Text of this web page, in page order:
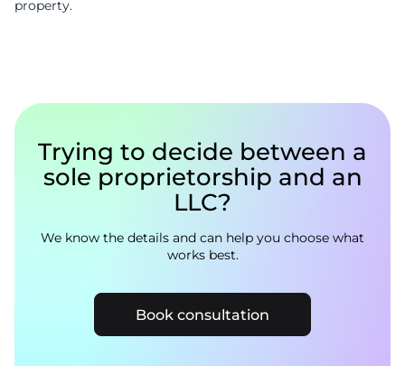
property.
Trying to decide between a
sole proprietorship and an
LLC?
We know the details and can help you choose what
works best.
Book consultation